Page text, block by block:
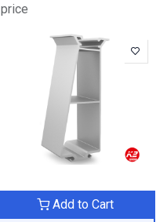
price
Add to Cart